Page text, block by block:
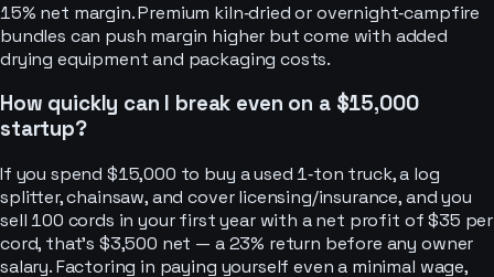
15% net margin. Premium kiln‑dried or overnight‑campfire
bundles can push margin higher but come with added
drying equipment and packaging costs.
How quickly can I break even on a $15,000
startup?
If you spend $15,000 to buy a used 1‑ton truck, a log
splitter, chainsaw, and cover licensing/insurance, and you
sell 100 cords in your first year with a net profit of $35 per
cord, that’s $3,500 net — a 23% return before any owner
salary. Factoring in paying yourself even a minimal wage,